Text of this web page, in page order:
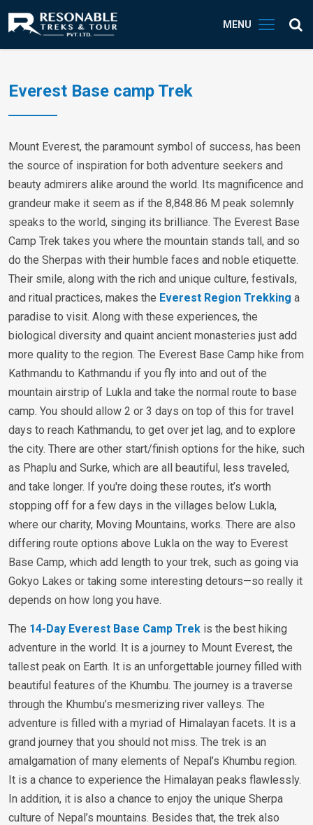
MENU
Everest Base camp Trek
Mount Everest, the paramount symbol of success, has been
the source of inspiration for both adventure seekers and
beauty admirers alike around the world. Its magnificence and
grandeur make it seem as if the 8,848.86 M peak solemnly
speaks to the world, singing its brilliance. The Everest Base
Camp Trek takes you where the mountain stands tall, and so
do the Sherpas with their humble faces and noble etiquette.
Their smile, along with the rich and unique culture, festivals,
and ritual practices, makes the Everest Region Trekking a
paradise to visit. Along with these experiences, the
biological diversity and quaint ancient monasteries just add
more quality to the region. The Everest Base Camp hike from
Kathmandu to Kathmandu if you fly into and out of the
mountain airstrip of Lukla and take the normal route to base
camp. You should allow 2 or 3 days on top of this for travel
days to reach Kathmandu, to get over jet lag, and to explore
the city. There are other start/finish options for the hike, such
as Phaplu and Surke, which are all beautiful, less traveled,
and take longer. If you're doing these routes, it’s worth
stopping off for a few days in the villages below Lukla,
where our charity, Moving Mountains, works. There are also
differing route options above Lukla on the way to Everest
Base Camp, which add length to your trek, such as going via
Gokyo Lakes or taking some interesting detours—so really it
depends on how long you have.
The 14-Day Everest Base Camp Trek is the best hiking
adventure in the world. It is a journey to Mount Everest, the
tallest peak on Earth. It is an unforgettable journey filled with
beautiful features of the Khumbu. The journey is a traverse
through the Khumbu’s mesmerizing river valleys. The
adventure is filled with a myriad of Himalayan facets. It is a
grand journey that you should not miss. The trek is an
amalgamation of many elements of Nepal’s Khumbu region.
It is a chance to experience the Himalayan peaks flawlessly.
In addition, it is also a chance to enjoy the unique Sherpa
culture of Nepal’s mountains. Besides that, the trek also